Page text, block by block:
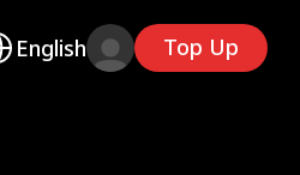
English Top Up